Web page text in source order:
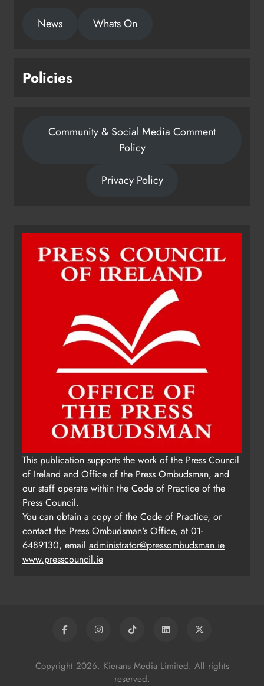
News Whats On
Policies
Community & Social Media Comment
Policy
Privacy Policy
This publication supports the work of the Press Council
of Ireland and Office of the Press Ombudsman, and
our staff operate within the Code of Practice of the
Press Council.
You can obtain a copy of the Code of Practice, or
contact the Press Ombudsman's Office, at 01-
6489130, email administrator@pressombudsman.ie
www.presscouncil.ie
Copyright 2026. Kierans Media Limited. All rights
reserved.